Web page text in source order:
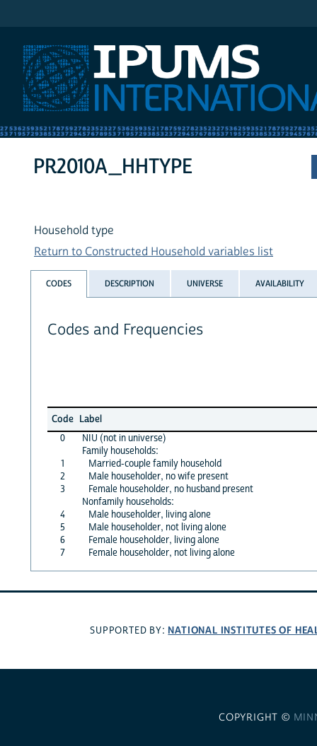
PR2010A_HHTYPE
Household type
Return to Constructed Household variables list
CODES DESCRIPTION UNIVERSE AVAILABILITY
Codes and Frequencies
Code Label
0
NIU (not in universe)
Family households:
1
Married-couple family household
2
Male householder, no wife present
3
Female householder, no husband present
Nonfamily households:
4
Male householder, living alone
5
Male householder, not living alone
6
Female householder, living alone
7
Female householder, not living alone
SUPPORTED BY: NATIONAL INSTITUTES OF
COPYRIGHT ©